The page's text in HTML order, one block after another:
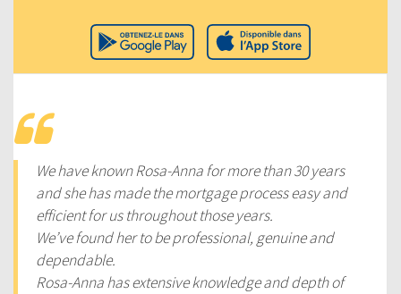
We have known Rosa-Anna for more than 30 years
and she has made the mortgage process easy and
efficient for us throughout those years.
We’ve found her to be professional, genuine and
dependable.
Rosa-Anna has extensive knowledge and depth of